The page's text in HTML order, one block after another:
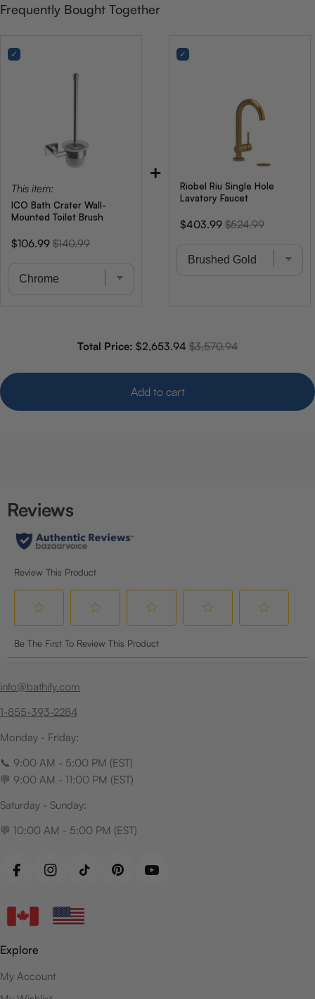
Frequently Bought Together
Total Price: Sale price
$2,653.94 Original price
$3,570.94
Add to cart
This item:
ICO Bath Crater Wall-
Mounted Toilet Brush
Sale
$106.99 Original
$140.99
+
Riobel Riu Single Hole
Lavatory Faucet
Sale
$403.99 Original
$524.99
info@bathify.com
1-855-393-2284
Monday - Friday:
📞 9:00 AM - 5:00 PM (EST)
💬 9:00 AM - 11:00 PM (EST)
Saturday - Sunday:
💬 10:00 AM - 5:00 PM (EST)
FacebookInstagramTikTok PinterestYouTube
Explore
My Account